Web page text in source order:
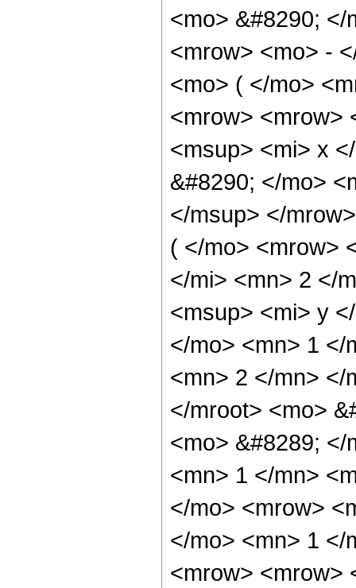
<mo> &#8290;
<mrow> <mo> -
<mo> ( </mo>
<mrow> <mrow>
<msup> <mi> x
&#8290; </mo>
</msup> </
( </mo> <mrow>
</mi> <mn> 2 </
<msup> <mi> y
</mo> <mn> 1 </
<mn> 2 </mn> </
</mroot> <mo>
<mo> &#8289;
<mn> 1 </mn>
</mo> <mrow>
</mo> <mn> 1 </
<mrow> <mrow>